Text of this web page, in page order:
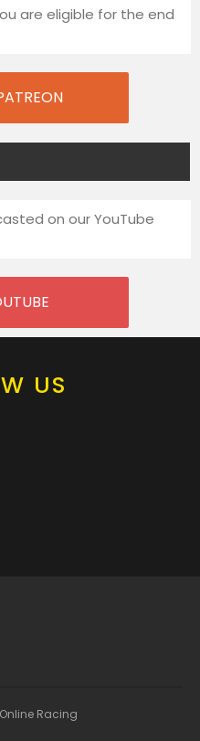
are eligible for the end
on our YouTube
US
Racing